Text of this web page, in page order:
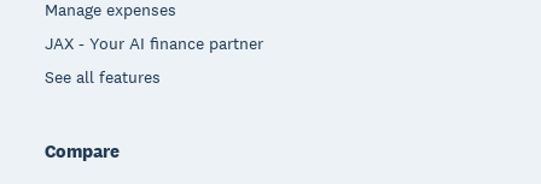
Manage expenses
JAX - Your AI finance partner
See all features
Compare